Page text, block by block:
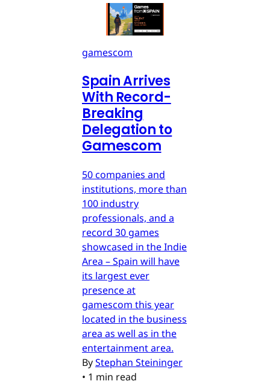
gamescom
Spain Arrives
With Record-
Breaking
Delegation to
Gamescom
50 companies and
institutions, more than
100 industry
professionals, and a
record 30 games
showcased in the Indie
Area – Spain will have
its largest ever
presence at
gamescom this year
located in the business
area as well as in the
entertainment area.
ByStephan Steininger
• 1 min read